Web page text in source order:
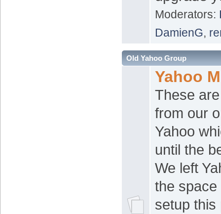
Moderators:
DamienG,
Old Yahoo Group
Yahoo
These
from our
Yahoo
until the
We left
the space
setup this